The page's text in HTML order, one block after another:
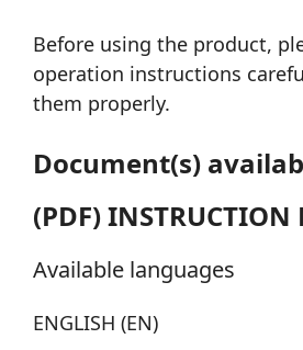
Before using the product,
operation instructions
them properly.
Document(s)
(PDF)
Available languages
ENGLISH (EN)